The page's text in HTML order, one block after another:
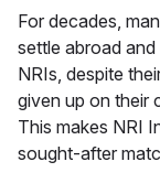
For decades,
settle abroad
NRIs, despite
given up on their
This makes NRI
sought-after